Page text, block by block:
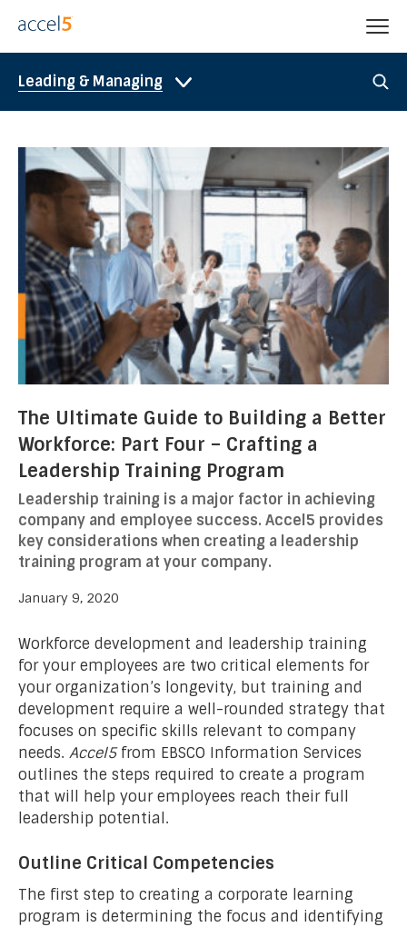
Leading & Managing
The Ultimate Guide to Building a Better
Workforce: Part Four – Crafting a
Leadership Training Program
Leadership training is a major factor in achieving
company and employee success. Accel5 provides
key considerations when creating a leadership
training program at your company.
January 9, 2020
Workforce development and leadership training
for your employees are two critical elements for
your organization’s longevity, but training and
development require a well-rounded strategy that
focuses on specific skills relevant to company
needs. Accel5from EBSCO Information Services
outlines the steps required to create a program
that will help your employees reach their full
leadership potential.
Outline Critical Competencies
The first step to creating a corporate learning
program is determining the focus and identifying